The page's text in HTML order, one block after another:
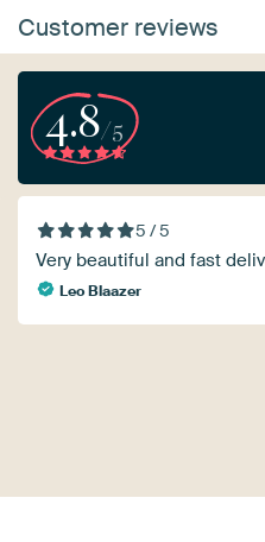
Customer reviews
4.8/5
5 / 5
Very beautiful and fast
Leo Blaazer